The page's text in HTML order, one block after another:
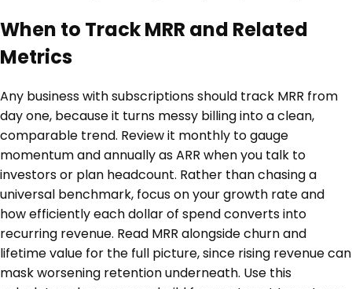
When to Track MRR and Related
Metrics
Any business with subscriptions should track MRR from
day one, because it turns messy billing into a clean,
comparable trend. Review it monthly to gauge
momentum and annually as ARR when you talk to
investors or plan headcount. Rather than chasing a
universal benchmark, focus on your growth rate and
how efficiently each dollar of spend converts into
recurring revenue. Read MRR alongside churn and
lifetime value for the full picture, since rising revenue can
mask worsening retention underneath. Use this